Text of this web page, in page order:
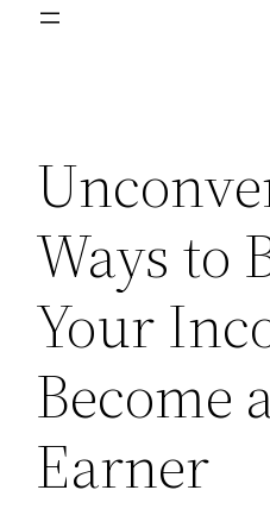
Ways to
Your
Become
Earner